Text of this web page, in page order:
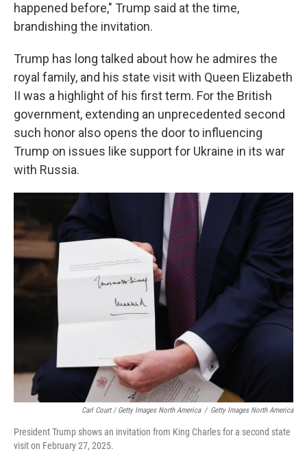
happened before," Trump said at the time,
brandishing the invitation.
Trump has long talked about how he admires the
royal family, and his state visit with Queen Elizabeth
II was a highlight of his first term. For the British
government, extending an unprecedented second
such honor also opens the door to influencing
Trump on issues like support for Ukraine in its war
with Russia.
Carl Court / Getty Images North America / Getty Images North America
President Trump shows an invitation from King Charles for a second state
visit on February 27, 2025.